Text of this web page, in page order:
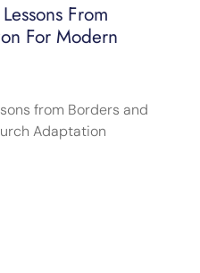
From
For Modern
from Borders and
Adaptation